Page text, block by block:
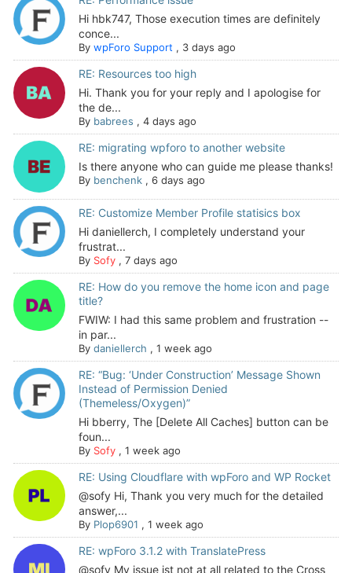
Hi hbk747, Those execution times are definitely
conce...
By wpForo Support, 3 days ago
RE: Resources too high
Hi. Thank you for your reply and I apologise for
the de...
By babrees , 4 days ago
RE: migrating wpforo to another website
Is there anyone who can guide me please thanks!
By benchenk, 6 days ago
RE: Customize Member Profile statisics box
Hi daniellerch, I completely understand your
frustrat...
By Sofy, 7 days ago
RE: How do you remove the home icon and page
title?
FWIW: I had this same problem and frustration --
in par...
By daniellerch , 1 week ago
RE: “Bug: ‘Under Construction’ Message Shown
Instead of Permission Denied
(Themeless/Oxygen)”
Hi bberry, The [Delete All Caches] button can be
foun...
By Sofy, 1 week ago
RE: Using Cloudflare with wpForo and WP Rocket
@sofy Hi, Thank you very much for the detailed
answer,...
By Plop6901 , 1 week ago
RE: wpForo 3.1.2 with TranslatePress
@sofy My issue ist not at all related to the Cross